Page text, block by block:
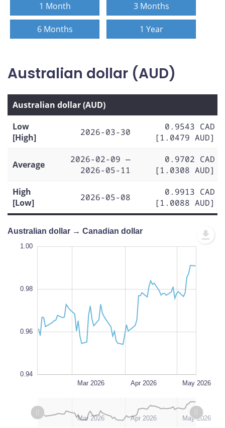
1 Month 3 Months
6 Months 1 Year
Australian dollar (AUD)
Australian dollar (AUD)
Low
[High]
2026-03-30
0.9543 CAD
[1.0479 AUD]
Average
2026-02-09 —
2026-05-11
0.9702 CAD
[1.0308 AUD]
High
[Low]
2026-05-08
0.9913 CAD
[1.0088 AUD]
Australian dollar → Canadian dollar
1.00
0.98
0.96
0.94
Mar 2026 Apr 2026 May 2026
L
Feb 2026 Mar 2026 Apr 2026 May 2026
Jun 2026